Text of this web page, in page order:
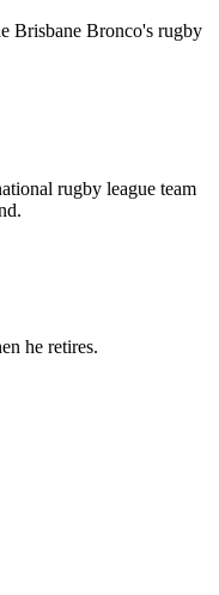
Brisbane Bronco's rugby
rugby league team
he retires.